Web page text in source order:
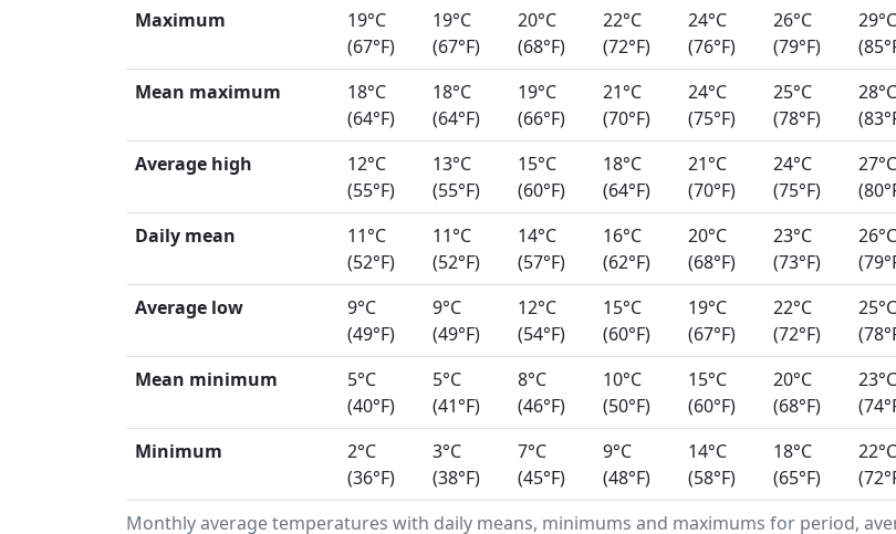
Monthly average temperatures with daily means, minimums and maximums for period,
Maximum
19°C
(67°F)
19°C
(67°F)
20°C
(68°F)
22°C
(72°F)
24°C
(76°F)
26°C
(79°F)
29°C
Mean maximum
18°C
(64°F)
18°C
(64°F)
19°C
(66°F)
21°C
(70°F)
24°C
(75°F)
25°C
(78°F)
28°C
Average high
12°C
(55°F)
13°C
(55°F)
15°C
(60°F)
18°C
(64°F)
21°C
(70°F)
24°C
(75°F)
27°C
Daily mean
11°C
(52°F)
11°C
(52°F)
14°C
(57°F)
16°C
(62°F)
20°C
(68°F)
23°C
(73°F)
26°C
Average low
9°C
(49°F)
9°C
(49°F)
12°C
(54°F)
15°C
(60°F)
19°C
(67°F)
22°C
(72°F)
25°C
Mean minimum
5°C
(40°F)
5°C
(41°F)
8°C
(46°F)
10°C
(50°F)
15°C
(60°F)
20°C
(68°F)
23°C
Minimum
2°C
(36°F)
3°C
(38°F)
7°C
(45°F)
9°C
(48°F)
14°C
(58°F)
18°C
(65°F)
22°C